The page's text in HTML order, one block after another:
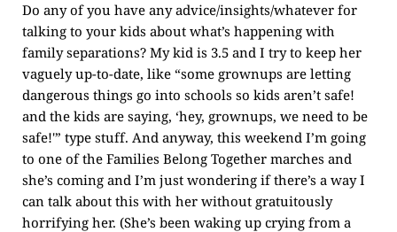
Do any of you have any advice/insights/whatever for
talking to your kids about what’s happening with
family separations? My kid is 3.5 and I try to keep her
vaguely up-to-date, like “some grownups are letting
dangerous things go into schools so kids aren’t safe!
and the kids are saying, ‘hey, grownups, we need to be
safe!'” type stuff. And anyway, this weekend I’m going
to one of the Families Belong Together marches and
she’s coming and I’m just wondering if there’s a way I
can talk about this with her without gratuitously
horrifying her. (She’s been waking up crying from a